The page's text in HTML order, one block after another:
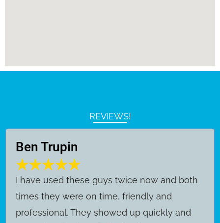
REVIEWS!
Ben Trupin
​I have used these guys twice now and both
times they were on time, friendly and
professional. They showed up quickly and